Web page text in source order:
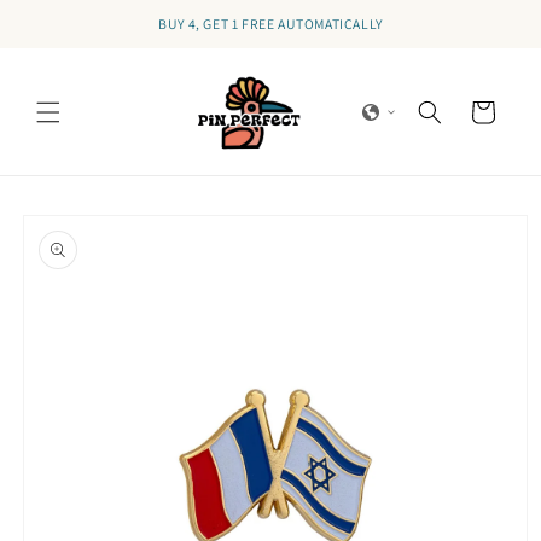
BUY 4, GET 1 FREE AUTOMATICALLY
Cart
product
information